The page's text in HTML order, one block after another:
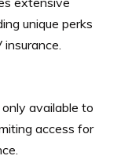
unique perks
only available to
access for